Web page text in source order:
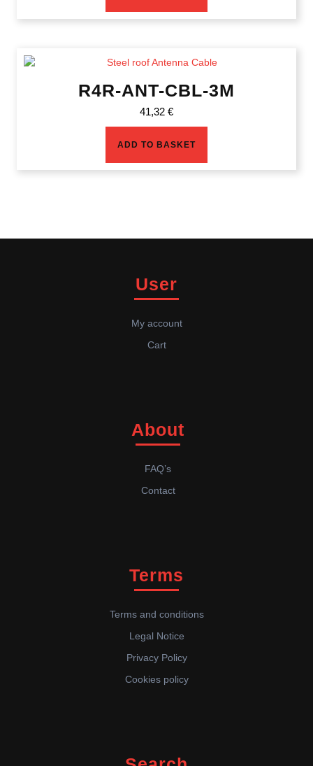
R4R-ANT-CBL-3M
41,32 €
ADD TO BASKET
User
My account
Cart
About
FAQ’s
Contact
Terms
Terms and conditions
Legal Notice
Privacy Policy
Cookies policy